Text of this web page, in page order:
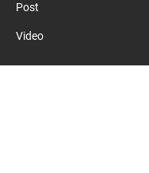
Post
Video